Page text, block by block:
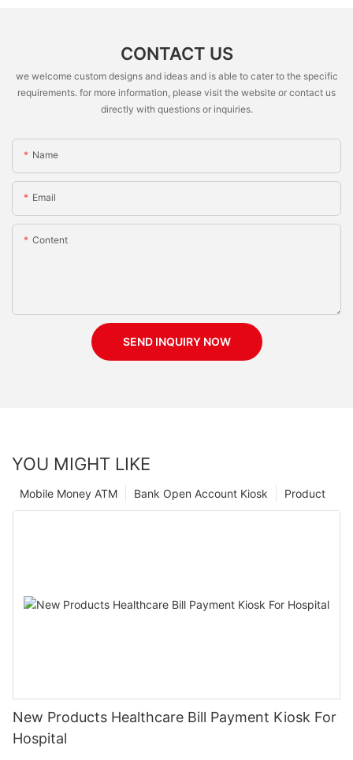
CONTACT US
we welcome custom designs and ideas and is able to cater to the specific
requirements. for more information, please visit the website or contact us
directly with questions or inquiries.
Name
Email
Content
SEND INQUIRY NOW
YOU MIGHT LIKE
Product
Bank Open Account Kiosk
Mobile Money ATM
New Products Healthcare Bill Payment Kiosk For
Hospital